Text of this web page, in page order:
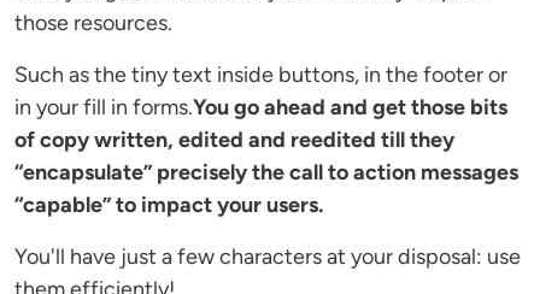
those resources.
Such as the tiny text inside buttons, in the footer or
in your fill in forms.You go ahead and get those bits
of copy written, edited and reedited till they
“encapsulate” precisely the call to action messages
“capable” to impact your users.
You'll have just a few characters at your disposal: use